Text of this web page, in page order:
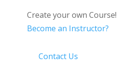
Create your own Course!
Become an Instructor?
Contact Us